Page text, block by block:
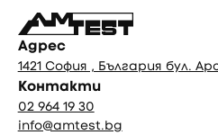
Адрес
1421 София , България бул.
Контакти
02 964 19 30
info@amtest.bg